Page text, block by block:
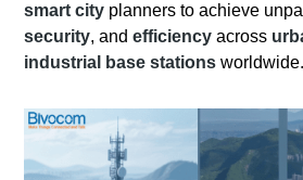
smart city planners to achieve
security, and efficiency across
industrial base stations worldwide.